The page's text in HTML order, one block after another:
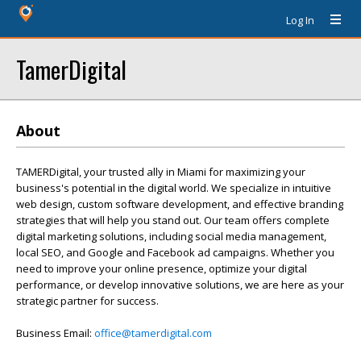
Log In
TamerDigital
About
TAMERDigital, your trusted ally in Miami for maximizing your
business's potential in the digital world. We specialize in intuitive
web design, custom software development, and effective branding
strategies that will help you stand out. Our team offers complete
digital marketing solutions, including social media management,
local SEO, and Google and Facebook ad campaigns. Whether you
need to improve your online presence, optimize your digital
performance, or develop innovative solutions, we are here as your
strategic partner for success.
Business Email: office@tamerdigital.com